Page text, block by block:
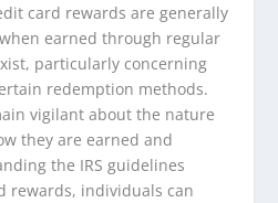
card rewards are generally
earned through regular
particularly concerning
redemption methods.
vigilant about the nature
they are earned and
the IRS guidelines
rewards, individuals can